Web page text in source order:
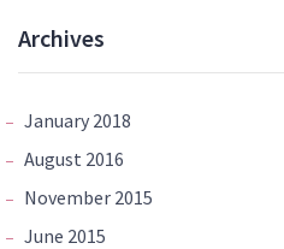
Archives
January 2018
August 2016
November 2015
June 2015